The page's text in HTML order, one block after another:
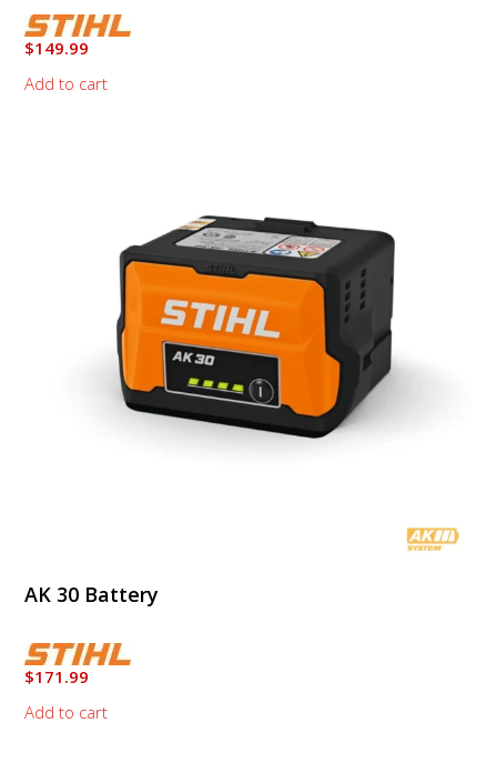
$149.99
Add to cart
AK 30 Battery
$171.99
Add to cart